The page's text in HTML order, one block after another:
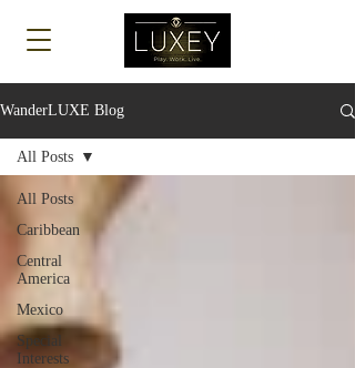
WanderLUXE Blog
All Posts
Caribbean
Central
America
Mexico
Special
Interests
All Posts